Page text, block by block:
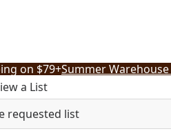
on $79+Summer Warehouse
a List
requested list